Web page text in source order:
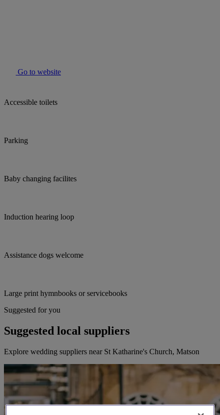
Go to website
Accessible toilets
Parking
Baby changing facilites
Induction hearing loop
Assistance dogs welcome
Large print hymnbooks or servicebooks
Suggested for you
Suggested local suppliers
Explore wedding suppliers near St Katharine's Church, Matson